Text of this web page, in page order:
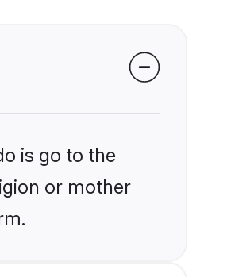
is go to the
or mother